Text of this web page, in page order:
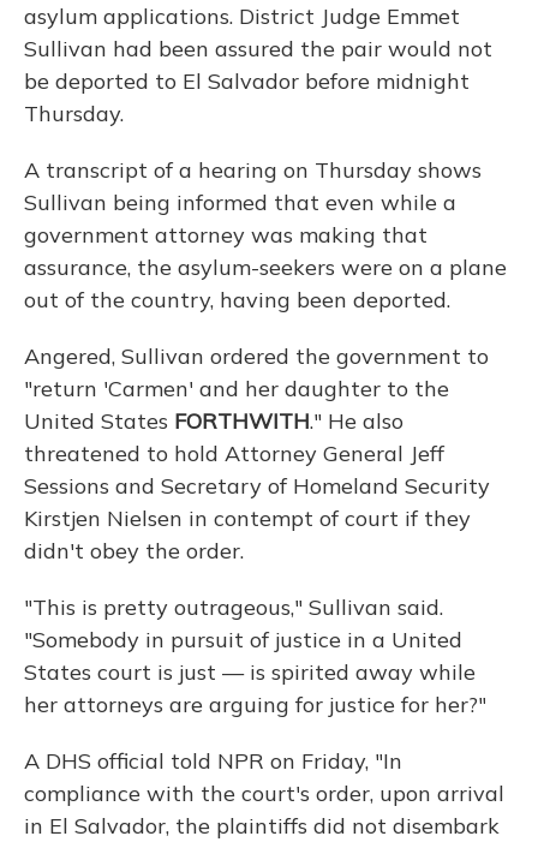
asylum applications. District Judge Emmet
Sullivan had been assured the pair would not
be deported to El Salvador before midnight
Thursday.
A transcript of a hearing on Thursday shows
Sullivan being informed that even while a
government attorney was making that
assurance, the asylum-seekers were on a plane
out of the country, having been deported.
Angered, Sullivan ordered the government to
"return 'Carmen' and her daughter to the
United States FORTHWITH." He also
threatened to hold Attorney General Jeff
Sessions and Secretary of Homeland Security
Kirstjen Nielsen in contempt of court if they
didn't obey the order.
"This is pretty outrageous," Sullivan said.
"Somebody in pursuit of justice in a United
States court is just — is spirited away while
her attorneys are arguing for justice for her?"
A DHS official told NPR on Friday, "In
compliance with the court's order, upon arrival
in El Salvador, the plaintiffs did not disembark